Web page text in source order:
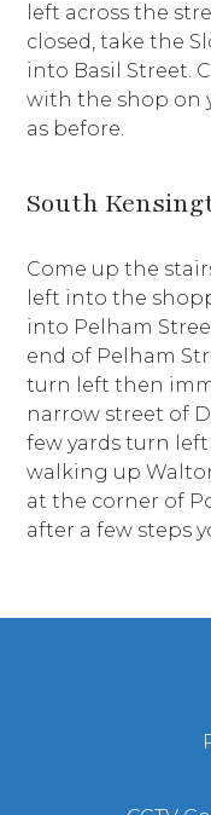
left across the
closed, take the
into Basil Street.
with the shop on
as before.
South
Come up the
left into the
into Pelham
end of Pelham
turn left then
narrow street of
few yards turn
walking up
at the corner of
after a few steps